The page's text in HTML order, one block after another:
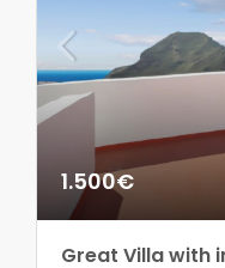
1.500€